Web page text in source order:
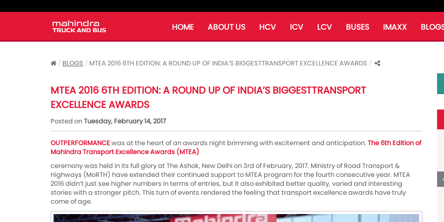
HOME ABOUT US HCV ICV LCV BUSES IMAXX
BLOGS MTEA 2016 6TH EDITION: A ROUND UP OF INDIA’S BIGGESTTRANSPORT EXCELLENCE AWARDS
MTEA 2016 6TH EDITION: A ROUND UP OF INDIA’S BIGGESTTRANSPORT
EXCELLENCE AWARDS
Posted onTuesday, February 14, 2017
OUTPERFORMANCEwas at the heart of an awards night brimming with excitement and anticipation. The 6th Edition of
Mahindra Transport Excellence Awards (MTEA)
ceremony was held in its full glory at The Ashok, New Delhi on 3rd of February, 2017. Ministry of Road Transport &
Highways (MoRTH) have extended their continued support to MTEA program for the fourth consecutive year. MTEA
2016 didn’t just see higher numbers in terms of entries, but it also exhibited better quality, varied and interesting
stories with a stronger pitch. This turn of events rendered the feeling that transport excellence awards have truly
come of age.